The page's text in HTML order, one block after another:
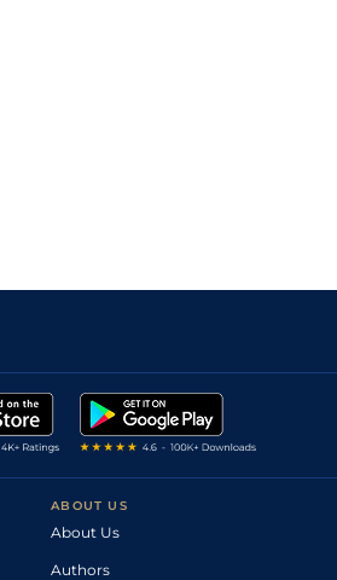
ABOUT US
About Us
Authors